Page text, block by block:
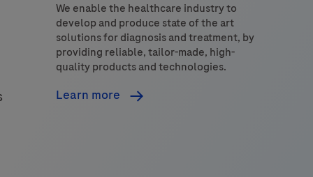
We enable the healthcare industry to
develop and produce state of the art
solutions for diagnosis and treatment, by
providing reliable, tailor-made, high-
quality products and technologies.
Learn more